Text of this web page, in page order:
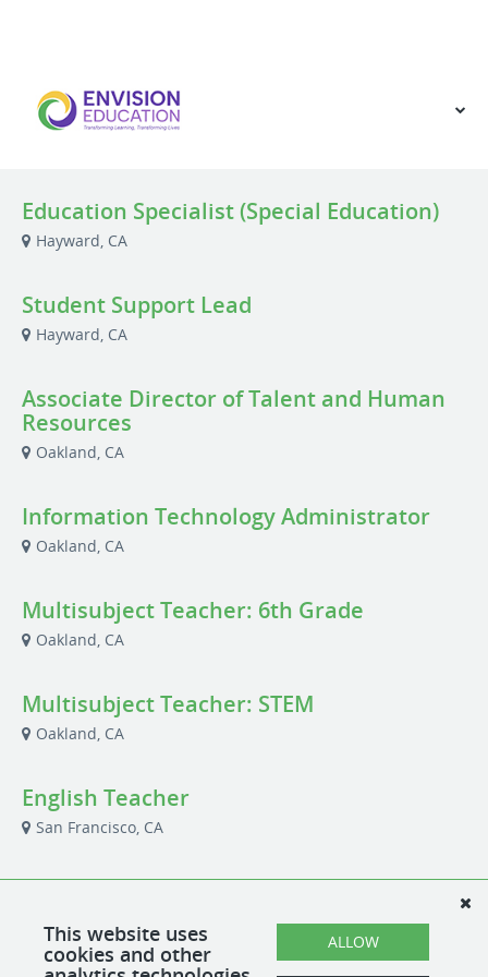
Education Specialist (Special Education)
Hayward, CA
Student Support Lead
Hayward, CA
Associate Director of Talent and Human
Resources
Oakland, CA
Information Technology Administrator
Oakland, CA
Multisubject Teacher: 6th Grade
Oakland, CA
Multisubject Teacher: STEM
Oakland, CA
English Teacher
San Francisco, CA
This website uses
cookies and other ALLOW